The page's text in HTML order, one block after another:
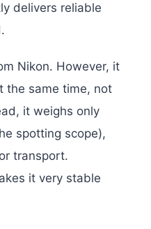
delivers reliable
Nikon. However, it
the same time, not
it weighs only
spotting scope),
transport.
it very stable